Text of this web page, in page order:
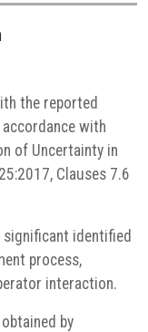
the reported
with
of Uncertainty in
Clauses 7.6
identified
process,
interaction.
by